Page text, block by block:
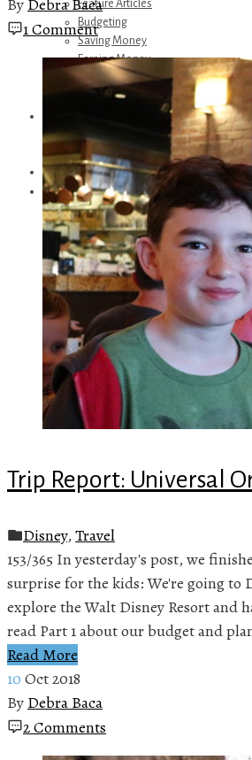
Feature Articles
Budgeting
Saving Money
Earning Money
Travel
Disney
Get Away Today
Amazon Recommendations
About Me
1 Comment
Trip Report: Universal
Disney, Travel
153/365 In yesterday's post, we
surprise for the kids: We're going to
explore the Walt Disney Resort and
read Part 1 about our budget and
Read More
10 Oct 2018
By Debra Baca
2 Comments